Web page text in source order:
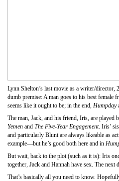
Lynn Shelton’s last movie as a writer/director,
dumb premise: A man goes to his best female
seems like it ought to be; in the end, Humpday
The man, Jack, and his friend, Iris, are
Yemen and The Five-Year Engagement. Iris’
and particularly Blunt are always likeable as
example—but he’s good both here and in
But wait, back to the plot (such as it is): Iris
together, Jack and Hannah have sex. The next
That’s basically all you need to know.